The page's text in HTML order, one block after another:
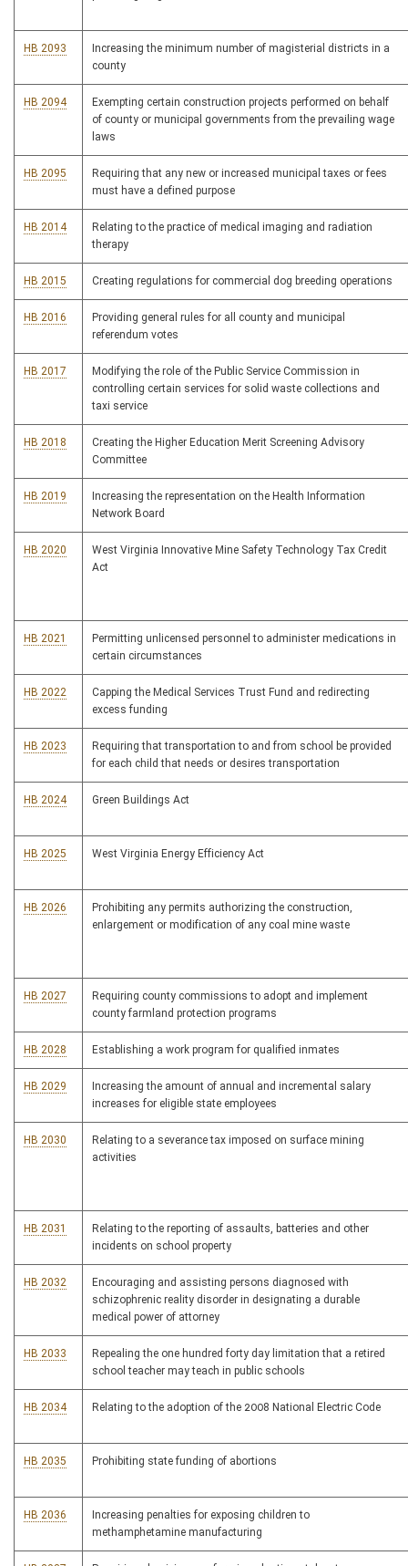
HB 2093
Increasing the minimum number of magisterial districts in a
county
HB 2094
Exempting certain construction projects performed on behalf
of county or municipal governments from the prevailing wage
laws
HB 2095
Requiring that any new or increased municipal taxes or fees
must have a defined purpose
HB 2014
Relating to the practice of medical imaging and radiation
therapy
HB 2015 Creating regulations for commercial dog breeding operations
HB 2016
Providing general rules for all county and municipal
referendum votes
HB 2017
Modifying the role of the Public Service Commission in
controlling certain services for solid waste collections and
taxi service
HB 2018
Creating the Higher Education Merit Screening Advisory
Committee
HB 2019
Increasing the representation on the Health Information
Network Board
HB 2020
West Virginia Innovative Mine Safety Technology Tax Credit
Act
HB 2021
Permitting unlicensed personnel to administer medications in
certain circumstances
HB 2022
Capping the Medical Services Trust Fund and redirecting
excess funding
HB 2023
Requiring that transportation to and from school be provided
for each child that needs or desires transportation
HB 2024 Green Buildings Act
HB 2025 West Virginia Energy Efficiency Act
HB 2026
Prohibiting any permits authorizing the construction,
enlargement or modification of any coal mine waste
HB 2027
Requiring county commissions to adopt and implement
county farmland protection programs
HB 2028 Establishing a work program for qualified inmates
HB 2029
Increasing the amount of annual and incremental salary
increases for eligible state employees
HB 2030
Relating to a severance tax imposed on surface mining
activities
HB 2031
Relating to the reporting of assaults, batteries and other
incidents on school property
HB 2032
Encouraging and assisting persons diagnosed with
schizophrenic reality disorder in designating a durable
medical power of attorney
HB 2033
Repealing the one hundred forty day limitation that a retired
school teacher may teach in public schools
HB 2034 Relating to the adoption of the 2008 National Electric Code
HB 2035 Prohibiting state funding of abortions
HB 2036
Increasing penalties for exposing children to
methamphetamine manufacturing